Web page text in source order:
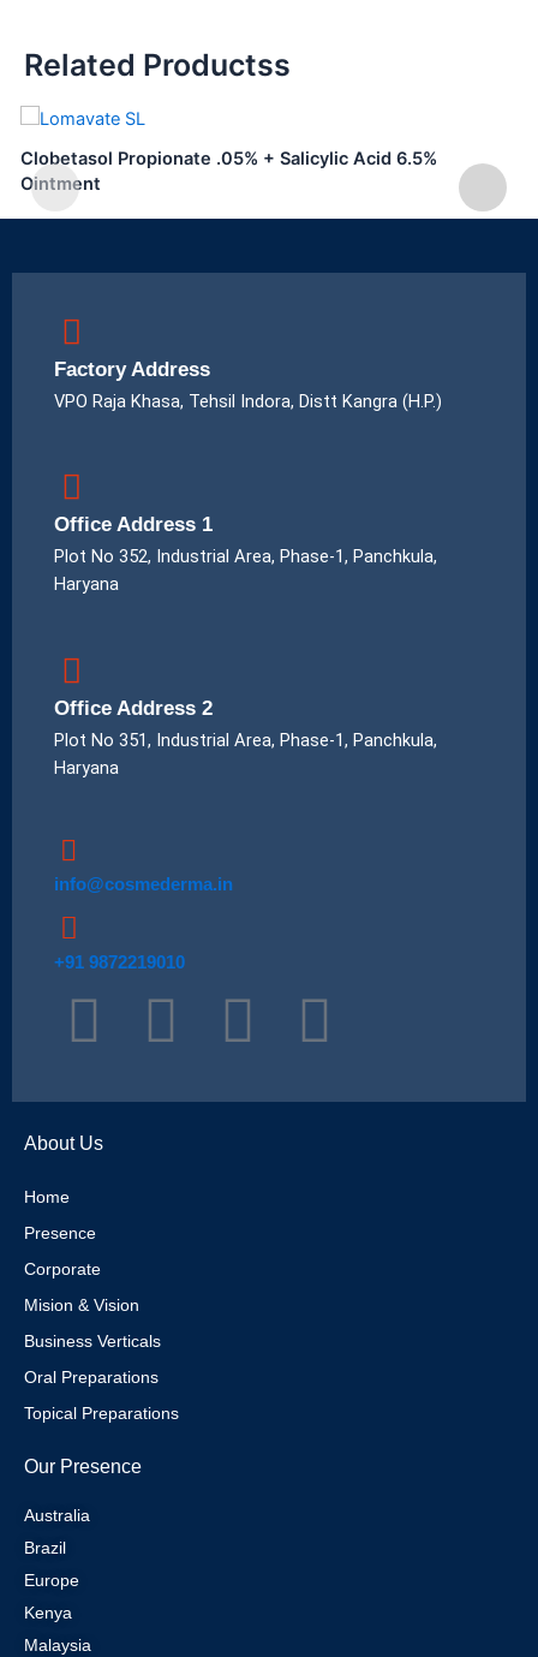
Related Productss
Clobetasol Propionate .05% + Salicylic Acid 6.5%
Ointment
Factory Address
VPO Raja Khasa, Tehsil Indora, Distt Kangra (H.P.)
Office Address 1
Plot No 352, Industrial Area, Phase-1, Panchkula,
Haryana
Office Address 2
Plot No 351, Industrial Area, Phase-1, Panchkula,
Haryana
info@cosmederma.in
+91 9872219010
T
i
t
e
r
I
g
a
P
L
About Us
Home
Presence
Corporate
Mision & Vision
Business Verticals
Oral Preparations
Topical Preparations
Our Presence
Australia
Brazil
Europe
Kenya
Malaysia